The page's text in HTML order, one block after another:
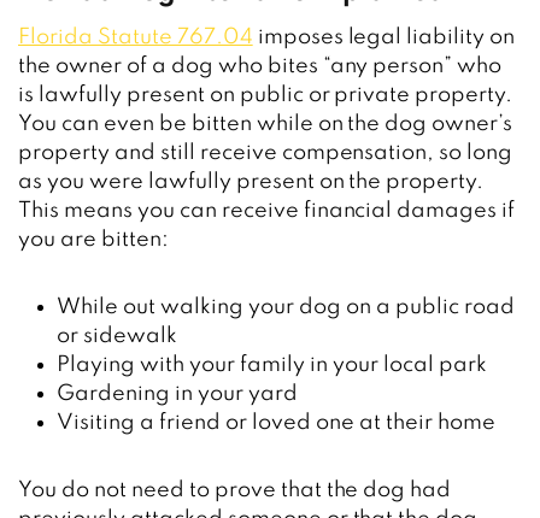
Florida Statute 767.04 imposes legal liability on
the owner of a dog who bites “any person” who
is lawfully present on public or private property.
You can even be bitten while on the dog owner’s
property and still receive compensation, so long
as you were lawfully present on the property.
This means you can receive financial damages if
you are bitten:
While out walking your dog on a public road
or sidewalk
Playing with your family in your local park
Gardening in your yard
Visiting a friend or loved one at their home
You do not need to prove that the dog had